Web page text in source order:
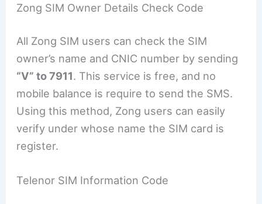
Zong SIM Owner Details Check Code
All Zong SIM users can check the SIM
owner’s name and CNIC number by sending
“V” to 7911. This service is free, and no
mobile balance is require to send the SMS.
Using this method, Zong users can easily
verify under whose name the SIM card is
register.
Telenor SIM Information Code